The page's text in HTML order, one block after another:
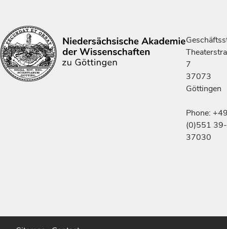
7
37073
Göttingen
Phone:
(0)551 39-
37030